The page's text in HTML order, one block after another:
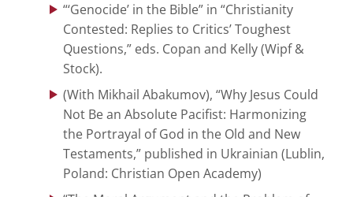
“‘Genocide’ in the Bible” in “Christianity
Contested: Replies to Critics’ Toughest
Questions,” eds. Copan and Kelly (Wipf &
Stock).
(With Mikhail Abakumov), “Why Jesus Could
Not Be an Absolute Pacifist: Harmonizing
the Portrayal of God in the Old and New
Testaments,” published in Ukrainian (Lublin,
Poland: Christian Open Academy)